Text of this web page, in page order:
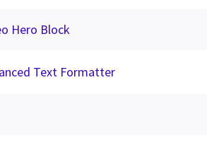
Hero Block
Text Formatter